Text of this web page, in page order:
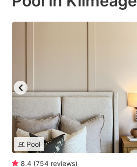
Pool
8.4 (754 reviews)